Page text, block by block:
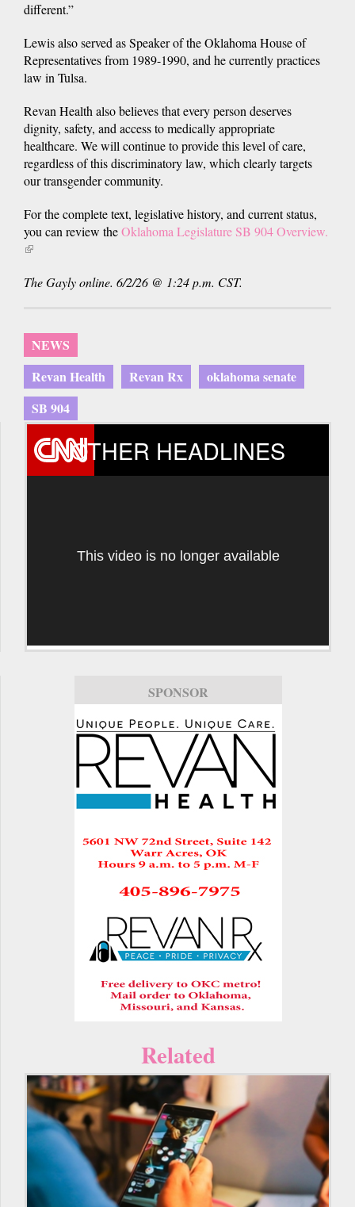
different.”
Lewis also served as Speaker of the Oklahoma House of
Representatives from 1989-1990, and he currently practices
law in Tulsa.
Revan Health also believes that every person deserves
dignity, safety, and access to medically appropriate
healthcare. We will continue to provide this level of care,
regardless of this discriminatory law, which clearly targets
our transgender community.
For the complete text, legislative history, and current status,
you can review theOklahoma Legislature SB 904 Overview.
(link
external)
The Gayly online. 6/2/26 @ 1:24 p.m. CST.
NEWS
Revan Health
Revan Rx
oklahoma senate
SB 904
OTHER HEADLINES
This video is no longer available
SPONSOR
Related